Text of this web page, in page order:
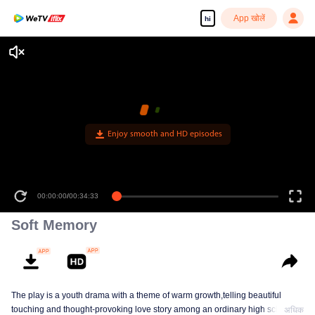
hi App खोलें
Enjoy smooth and HD episodes
00:00:00/00:34:33
Soft Memory
The play is a youth drama with a theme of warm growth,telling beautiful
touching and thought-provoking love story among an ordinary high school
अधिक